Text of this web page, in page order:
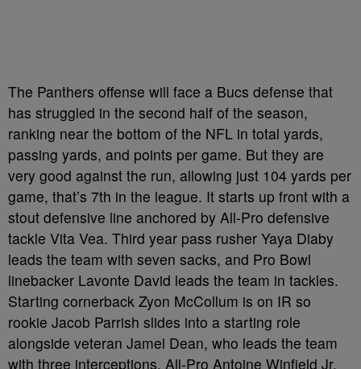
The Panthers offense will face a Bucs defense that
has struggled in the second half of the season,
ranking near the bottom of the NFL in total yards,
passing yards, and points per game. But they are
very good against the run, allowing just 104 yards per
game, that’s 7th in the league. It starts up front with a
stout defensive line anchored by All-Pro defensive
tackle Vita Vea. Third year pass rusher Yaya Diaby
leads the team with seven sacks, and Pro Bowl
linebacker Lavonte David leads the team in tackles.
Starting cornerback Zyon McCollum is on IR so
rookie Jacob Parrish slides into a starting role
alongside veteran Jamel Dean, who leads the team
with three interceptions. All-Pro Antoine Winfield Jr.